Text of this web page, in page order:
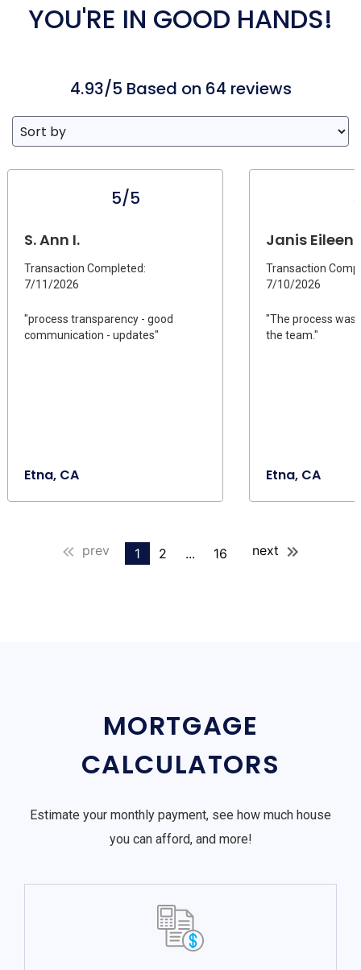
YOU'RE IN GOOD HANDS!
4.93/5 Based on 64 reviews
5/5
S. Ann I.
Transaction Completed:
7/11/2026
"process transparency - good
communication - updates"
Etna, CA
Janis Eileen
Transaction
7/10/2026
"The process was
the team."
Etna, CA
prev 1 2 ... 16 next
MORTGAGE
CALCULATORS
Estimate your monthly payment, see how much house
you can afford, and more!